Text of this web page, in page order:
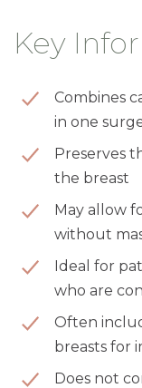
Key
Combines
in one
Preserves
the breast
May allow
without
Ideal for
who are
Often
breasts for
Does not